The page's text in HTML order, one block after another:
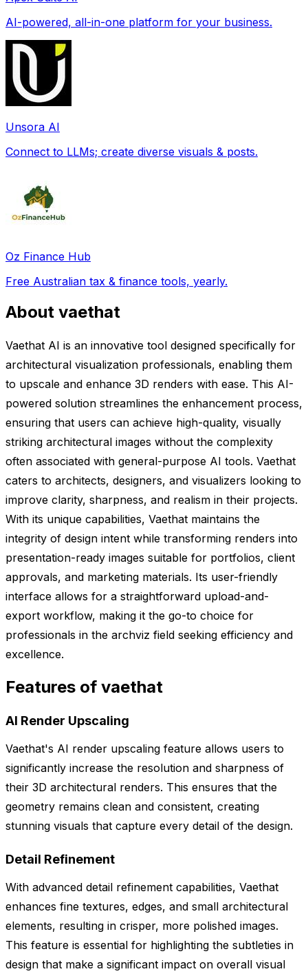
AI-powered, all-in-one platform for your business.
Unsora AI
Connect to LLMs; create diverse visuals & posts.
Oz Finance Hub
Free Australian tax & finance tools, yearly.
About vaethat
Vaethat AI is an innovative tool designed specifically for
architectural visualization professionals, enabling them
to upscale and enhance 3D renders with ease. This AI-
powered solution streamlines the enhancement process,
ensuring that users can achieve high-quality, visually
striking architectural images without the complexity
often associated with general-purpose AI tools. Vaethat
caters to architects, designers, and visualizers looking to
improve clarity, sharpness, and realism in their projects.
With its unique capabilities, Vaethat maintains the
integrity of design intent while transforming renders into
presentation-ready images suitable for portfolios, client
approvals, and marketing materials. Its user-friendly
interface allows for a straightforward upload-and-
export workflow, making it the go-to choice for
professionals in the archviz field seeking efficiency and
excellence.
Features of vaethat
AI Render Upscaling
Vaethat's AI render upscaling feature allows users to
significantly increase the resolution and sharpness of
their 3D architectural renders. This ensures that the
geometry remains clean and consistent, creating
stunning visuals that capture every detail of the design.
Detail Refinement
With advanced detail refinement capabilities, Vaethat
enhances fine textures, edges, and small architectural
elements, resulting in crisper, more polished images.
This feature is essential for highlighting the subtleties in
design that make a significant impact on overall visual